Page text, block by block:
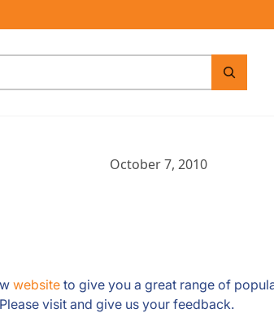
October 7, 2010
website to give you a great range of
visit and give us your feedback.